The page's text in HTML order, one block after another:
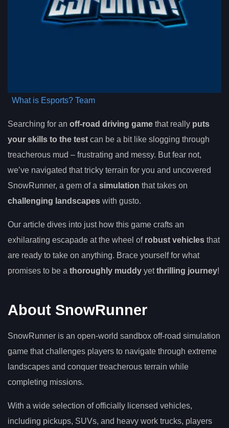
What is Esports? Team
Searching for an off-road driving game that really puts
your skills to the test can be a bit like slogging through
treacherous mud – frustrating and messy. But fear not,
we’ve navigated that tricky terrain for you and uncovered
SnowRunner, a gem of a simulation that takes on
challenging landscapes with gusto.
Our article dives into just how this game crafts an
exhilarating escapade at the wheel of robust vehicles that
are ready to take on anything. Brace yourself for what
promises to be a thoroughly muddy yetthrilling journey!
About SnowRunner
SnowRunner is an open-world sandbox off-road simulation
game that challenges players to navigate through extreme
landscapes and conquer treacherous terrain while
completing missions.
With a wide selection of officially licensed vehicles,
including pickups, SUVs, and heavy work trucks, players